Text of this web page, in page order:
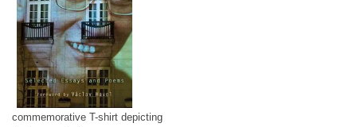
commemorative T-shirt depicting